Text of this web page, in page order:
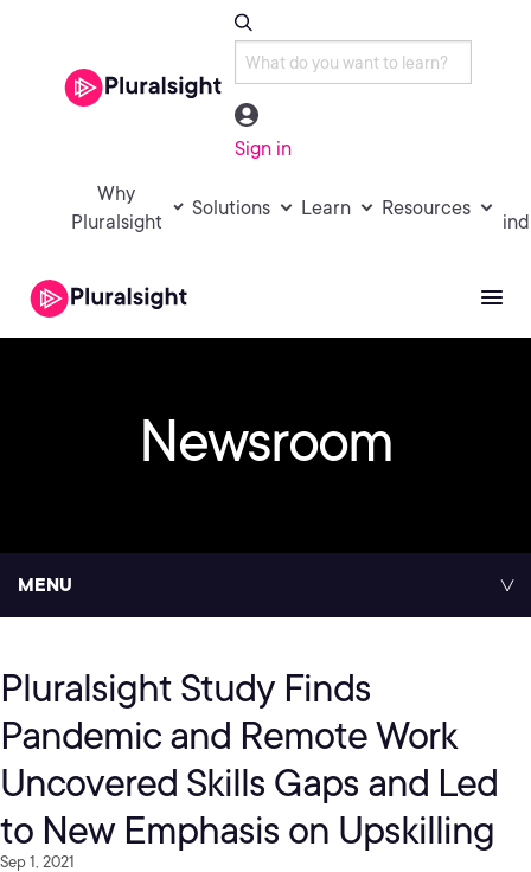
Sign in
Why
Pluralsight
Solutions Learn Resources
Newsroom
MENU
Pluralsight Study Finds
Pandemic and Remote Work
Uncovered Skills Gaps and Led
to New Emphasis on Upskilling
Sep 1, 2021